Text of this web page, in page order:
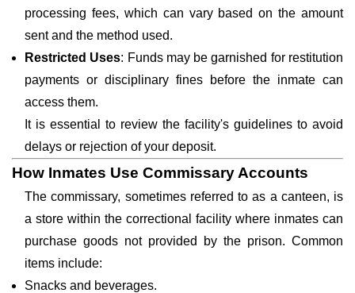
processing fees, which can vary based on the amount
sent and the method used.
Restricted Uses: Funds may be garnished for restitution
payments or disciplinary fines before the inmate can
access them.
It is essential to review the facility's guidelines to avoid
delays or rejection of your deposit.
How Inmates Use Commissary Accounts
The commissary, sometimes referred to as a canteen, is
a store within the correctional facility where inmates can
purchase goods not provided by the prison. Common
items include:
Snacks and beverages.